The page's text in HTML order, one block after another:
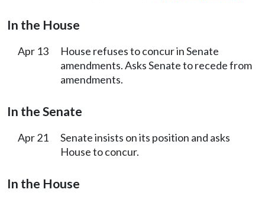
In the House
Apr 13
House refuses to concur in Senate
amendments. Asks Senate to recede from
amendments.
In the Senate
Apr 21
Senate insists on its position and asks
House to concur.
In the House